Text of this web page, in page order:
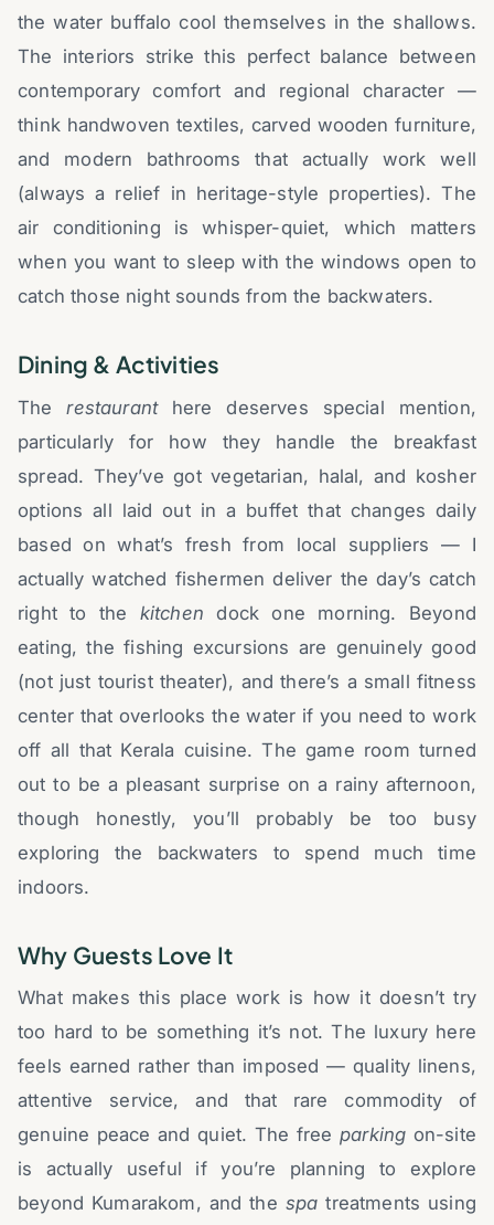
the water buffalo cool themselves in the shallows.
The interiors strike this perfect balance between
contemporary comfort and regional character —
think handwoven textiles, carved wooden furniture,
and modern bathrooms that actually work well
(always a relief in heritage-style properties). The
air conditioning is whisper-quiet, which matters
when you want to sleep with the windows open to
catch those night sounds from the backwaters.
Dining & Activities
Therestauranthere deserves special mention,
particularly for how they handle the breakfast
spread. They’ve got vegetarian, halal, and kosher
options all laid out in a buffet that changes daily
based on what’s fresh from local suppliers — I
actually watched fishermen deliver the day’s catch
right to the kitchen dock one morning. Beyond
eating, the fishing excursions are genuinely good
(not just tourist theater), and there’s a small fitness
center that overlooks the water if you need to work
off all that Kerala cuisine. The game room turned
out to be a pleasant surprise on a rainy afternoon,
though honestly, you’ll probably be too busy
exploring the backwaters to spend much time
indoors.
Why Guests Love It
What makes this place work is how it doesn’t try
too hard to be something it’s not. The luxury here
feels earned rather than imposed — quality linens,
attentive service, and that rare commodity of
genuine peace and quiet. The freeparking on-site
is actually useful if you’re planning to explore
beyond Kumarakom, and the spa treatments using